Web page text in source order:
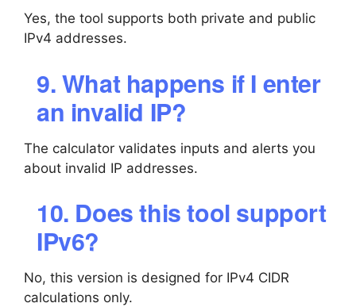
Yes, the tool supports both private and public
IPv4 addresses.
9. What happens if I enter
an invalid IP?
The calculator validates inputs and alerts you
about invalid IP addresses.
10. Does this tool support
IPv6?
No, this version is designed for IPv4 CIDR
calculations only.